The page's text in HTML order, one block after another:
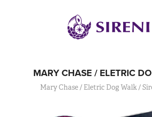
MARY CHASE / ELETRIC
Mary Chase / Eletric Dog Walk /